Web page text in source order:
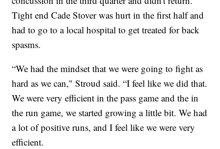
Tight end Cade Stover was hurt in the first half and
had to go to a local hospital to get treated for back
spasms.
“We had the mindset that we were going to fight as
hard as we can," Stroud said. “I feel like we did that.
We were very efficient in the pass game and the in
the run game, we started growing a little bit. We had
a lot of positive runs, and I feel like we were very
efficient.